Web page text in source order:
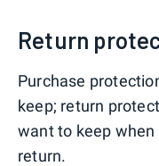
Return
Purchase
keep; return
want to keep
return.